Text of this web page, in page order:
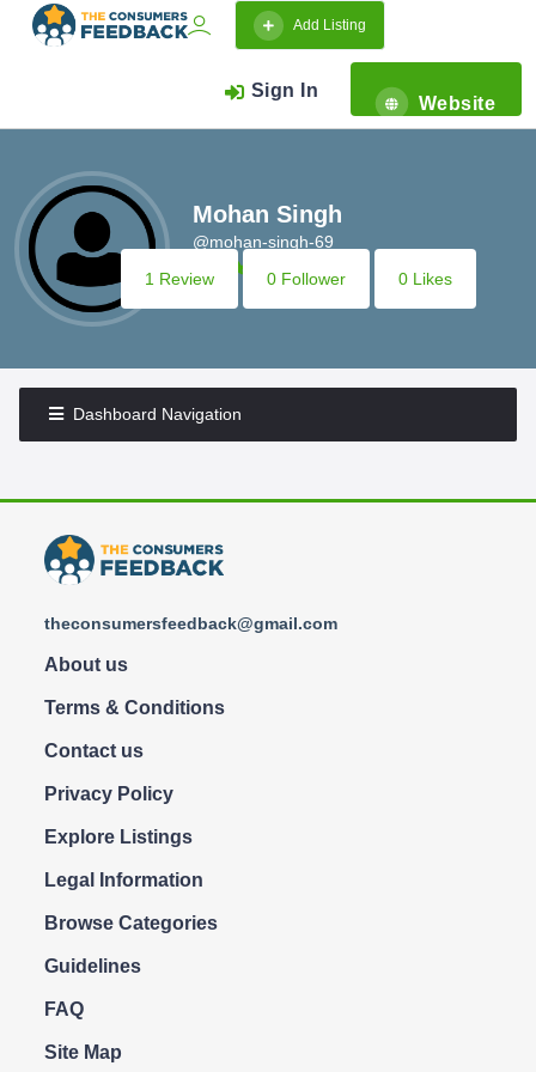
Add Listing
Sign In
Website
Mohan Singh
@mohan-singh-69
1 Review
0 Follower 0 Likes
Dashboard Navigation
theconsumersfeedback@gmail.com
About us
Terms & Conditions
Contact us
Privacy Policy
Explore Listings
Legal Information
Browse Categories
Guidelines
FAQ
Site Map